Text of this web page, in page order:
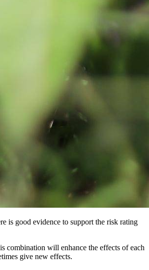
is good evidence to support the risk rating
combination will enhance the effects of each
give new effects.